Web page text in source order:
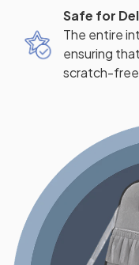
Safe for
The entire
ensuring
scratch-free